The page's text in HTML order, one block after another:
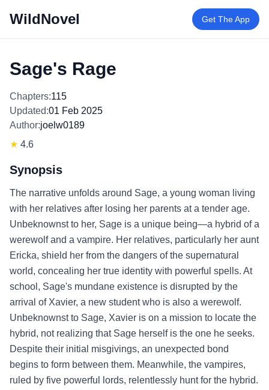
WildNovel Get The App
Sage's Rage
Chapters:115
Updated:01 Feb 2025
Author:joelw0189
★ 4.6
Synopsis
The narrative unfolds around Sage, a young woman living
with her relatives after losing her parents at a tender age.
Unbeknownst to her, Sage is a unique being—a hybrid of a
werewolf and a vampire. Her relatives, particularly her aunt
Ericka, shield her from the dangers of the supernatural
world, concealing her true identity with powerful spells. At
school, Sage's mundane existence is disrupted by the
arrival of Xavier, a new student who is also a werewolf.
Unbeknownst to Sage, Xavier is on a mission to locate the
hybrid, not realizing that Sage herself is the one he seeks.
Despite their initial misgivings, an unexpected bond
begins to form between them. Meanwhile, the vampires,
ruled by five powerful lords, relentlessly hunt for the hybrid.